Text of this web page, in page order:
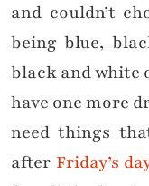
and couldn’t
being blue,
black and white
have one more
need things
after Friday’s